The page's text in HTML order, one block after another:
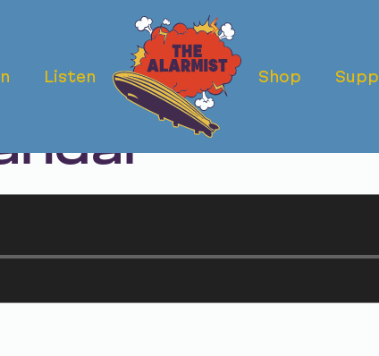
Listen Shop
The